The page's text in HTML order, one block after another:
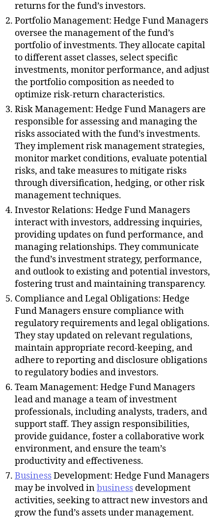
returns for the fund’s investors.
Portfolio Management: Hedge Fund Managers
oversee the management of the fund’s
portfolio of investments. They allocate capital
to different asset classes, select specific
investments, monitor performance, and adjust
the portfolio composition as needed to
optimize risk-return characteristics.
Risk Management: Hedge Fund Managers are
responsible for assessing and managing the
risks associated with the fund’s investments.
They implement risk management strategies,
monitor market conditions, evaluate potential
risks, and take measures to mitigate risks
through diversification, hedging, or other risk
management techniques.
Investor Relations: Hedge Fund Managers
interact with investors, addressing inquiries,
providing updates on fund performance, and
managing relationships. They communicate
the fund’s investment strategy, performance,
and outlook to existing and potential investors,
fostering trust and maintaining transparency.
Compliance and Legal Obligations: Hedge
Fund Managers ensure compliance with
regulatory requirements and legal obligations.
They stay updated on relevant regulations,
maintain appropriate record-keeping, and
adhere to reporting and disclosure obligations
to regulatory bodies and investors.
Team Management: Hedge Fund Managers
lead and manage a team of investment
professionals, including analysts, traders, and
support staff. They assign responsibilities,
provide guidance, foster a collaborative work
environment, and ensure the team’s
productivity and effectiveness.
BusinessDevelopment: Hedge Fund Managers
may be involved inbusiness development
activities, seeking to attract new investors and
grow the fund’s assets under management.